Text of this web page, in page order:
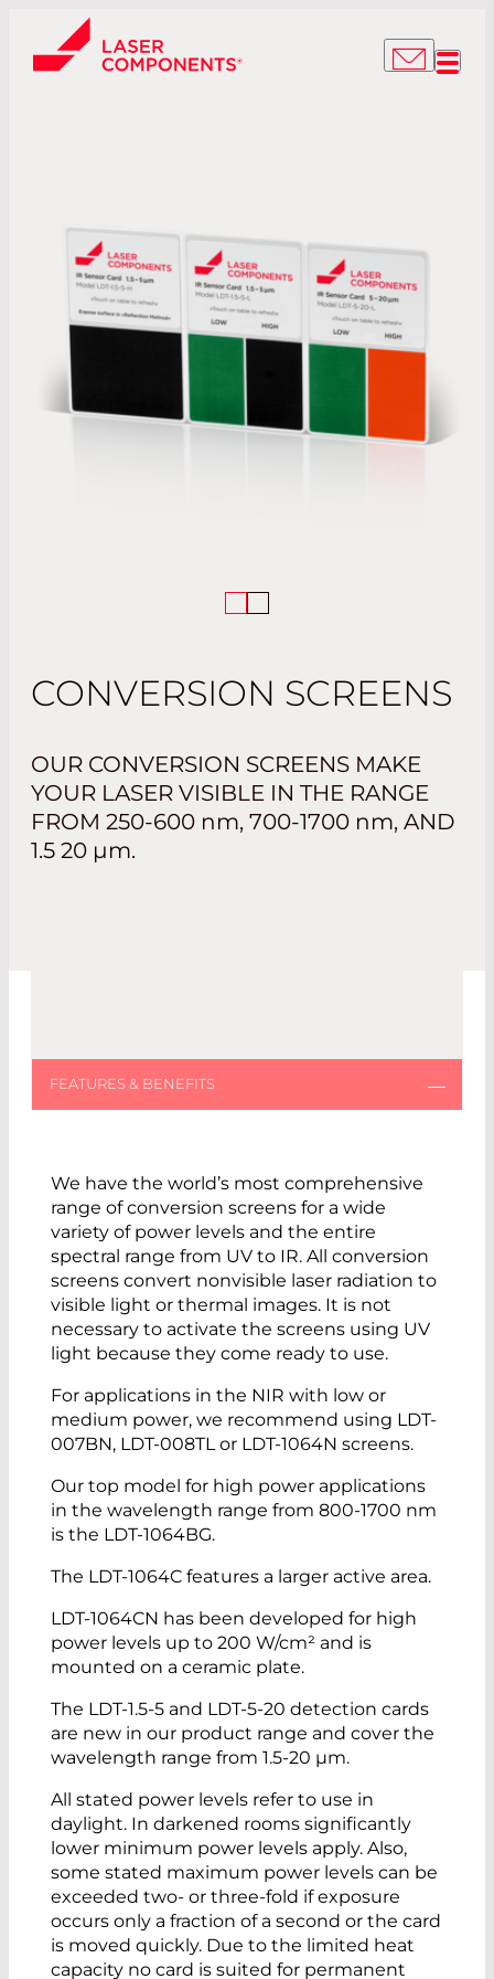
CONVERSION SCREENS
OUR CONVERSION SCREENS MAKE
YOUR LASER VISIBLE IN THE RANGE
FROM 250-600 nm, 700-1700 nm, AND
1.5 20 µm.
We have the world’s most comprehensive
range of conversion screens for a wide
variety of power levels and the entire
spectral range from UV to IR. All conversion
screens convert nonvisible laser radiation to
visible light or thermal images. It is not
necessary to activate the screens using UV
light because they come ready to use.
For applications in the NIR with low or
medium power, we recommend using LDT-
007BN, LDT-008TL or LDT-1064N screens.
Our top model for high power applications
in the wavelength range from 800-1700 nm
is the LDT-1064BG.
The LDT-1064C features a larger active area.
LDT-1064CN has been developed for high
power levels up to 200 W/cm² and is
mounted on a ceramic plate.
The LDT-1.5-5 and LDT-5-20 detection cards
are new in our product range and cover the
wavelength range from 1.5-20 µm.
All stated power levels refer to use in
daylight. In darkened rooms significantly
lower minimum power levels apply. Also,
some stated maximum power levels can be
exceeded two- or three-fold if exposure
occurs only a fraction of a second or the card
is moved quickly. Due to the limited heat
capacity no card is suited for permanent